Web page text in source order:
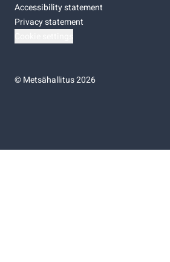
Accessibility statement
Privacy statement
©Metsähallitus 2026